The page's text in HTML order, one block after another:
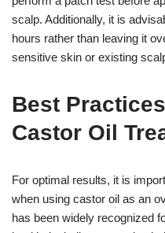
scalp. Additionally, it is
hours rather than leaving it
sensitive skin or existing
Best
Castor Oil
For optimal results, it is
when using castor oil as an
has been widely recognized